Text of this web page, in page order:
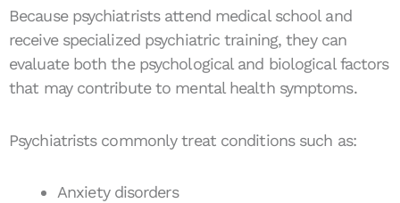
Because psychiatrists attend medical school and
receive specialized psychiatric training, they can
evaluate both the psychological and biological factors
that may contribute to mental health symptoms.
Psychiatrists commonly treat conditions such as:
Anxiety disorders